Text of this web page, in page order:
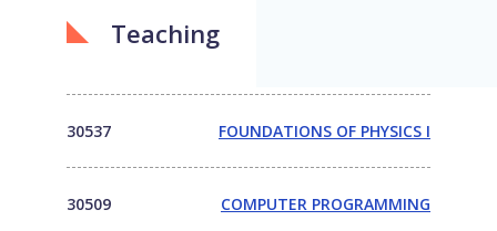
Teaching
30537 FOUNDATIONS OF PHYSICS I
30509 COMPUTER PROGRAMMING